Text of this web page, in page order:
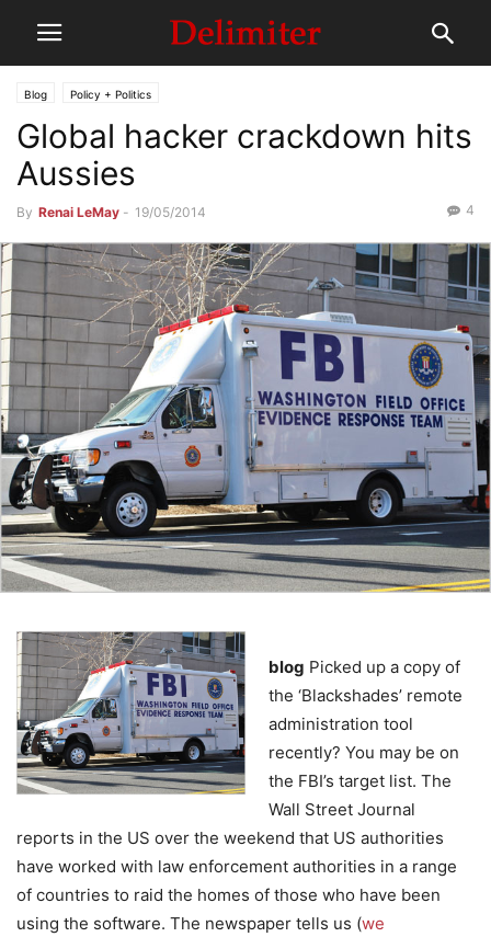
Blog Policy + Politics
Global hacker crackdown hits
Aussies
By Renai LeMay - 19/05/2014 4
blog Picked up a copy of
the ‘Blackshades’ remote
administration tool
recently? You may be on
the FBI’s target list. The
Wall Street Journal
reports in the US over the weekend that US authorities
have worked with law enforcement authorities in a range
of countries to raid the homes of those who have been
using the software. The newspaper tells us (we